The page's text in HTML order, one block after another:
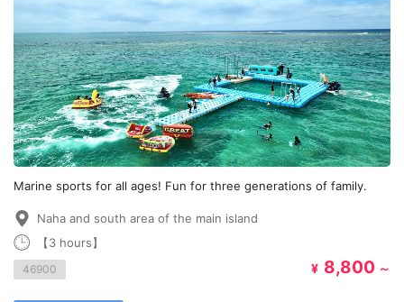
Marine sports for all ages! Fun for three generations of family.
Naha and south area of the main island
【3 hours】
46900 ¥ 8,800 ～